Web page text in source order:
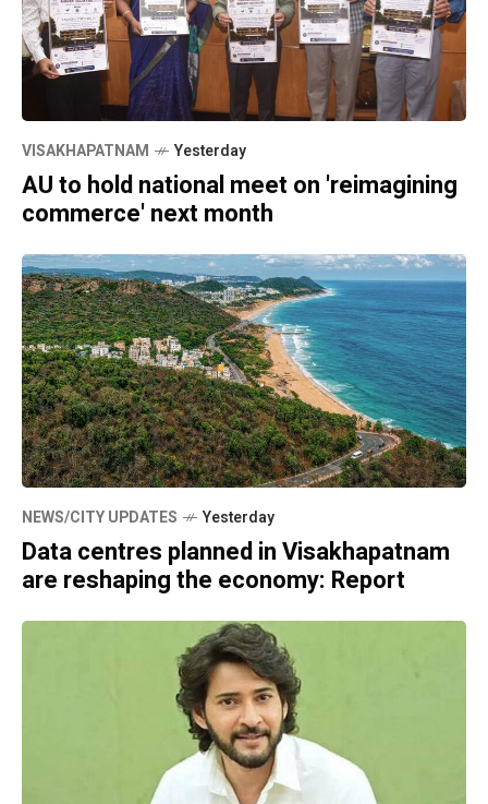
VISAKHAPATNAM Yesterday
AU to hold national meet on 'reimagining
commerce' next month
NEWS/CITY UPDATES Yesterday
Data centres planned in Visakhapatnam
are reshaping the economy: Report